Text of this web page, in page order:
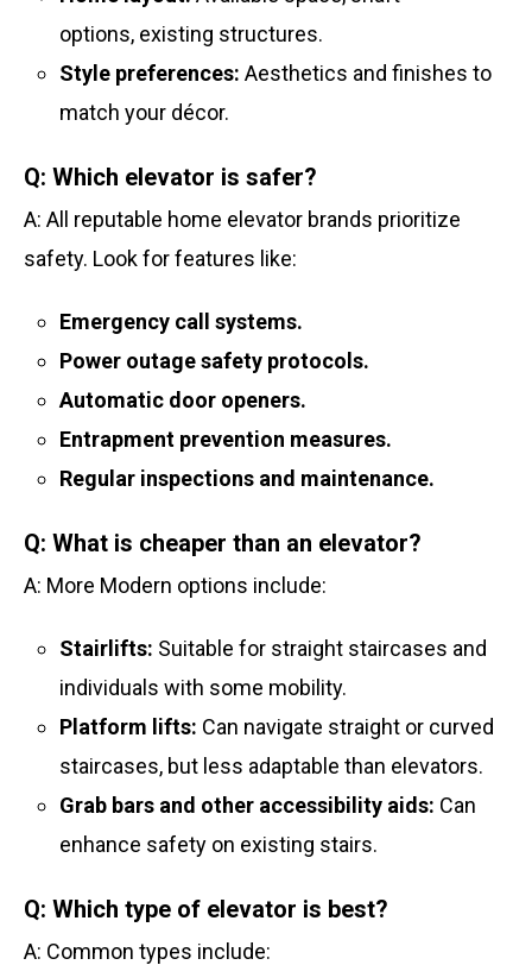
options, existing structures.
Style preferences: Aesthetics and finishes to
match your décor.
Q: Which elevator is safer?
A: All reputable home elevator brands prioritize
safety. Look for features like:
Emergency call systems.
Power outage safety protocols.
Automatic door openers.
Entrapment prevention measures.
Regular inspections and maintenance.
Q: What is cheaper than an elevator?
A: More Modern options include:
Stairlifts: Suitable for straight staircases and
individuals with some mobility.
Platform lifts: Can navigate straight or curved
staircases, but less adaptable than elevators.
Grab bars and other accessibility aids: Can
enhance safety on existing stairs.
Q: Which type of elevator is best?
A: Common types include: